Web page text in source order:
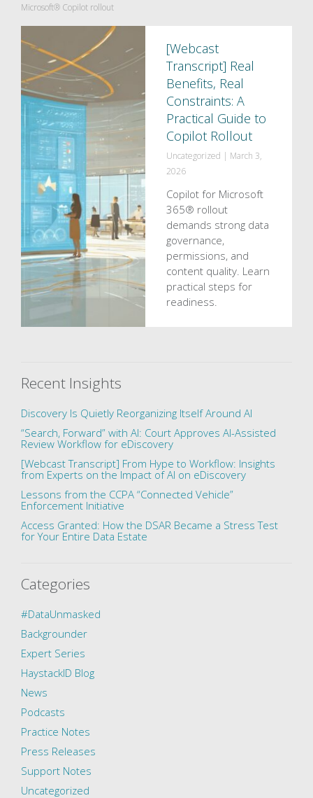
Microsoft® Copilot rollout
[Webcast
Transcript] Real
Benefits, Real
Constraints: A
Practical Guide to
Copilot Rollout
Uncategorized | March 3,
2026
Copilot for Microsoft
365® rollout
demands strong data
governance,
permissions, and
content quality. Learn
practical steps for
readiness.
Recent Insights
Discovery Is Quietly Reorganizing Itself Around AI
“Search, Forward” with AI: Court Approves AI-Assisted
Review Workflow for eDiscovery
[Webcast Transcript] From Hype to Workflow: Insights
from Experts on the Impact of AI on eDiscovery
Lessons from the CCPA “Connected Vehicle”
Enforcement Initiative
Access Granted: How the DSAR Became a Stress Test
for Your Entire Data Estate
Categories
#DataUnmasked
Backgrounder
Expert Series
HaystackID Blog
News
Podcasts
Practice Notes
Press Releases
Support Notes
Uncategorized